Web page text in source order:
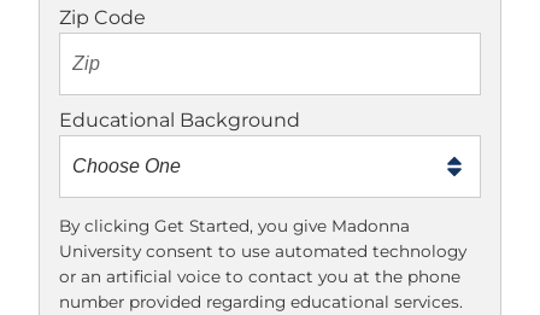
o
t
m
e
t
o
o
Zip Code
Educational Background
By clicking Get Started, you give Madonna
University consent to use automated technology
or an artificial voice to contact you at the phone
number provided regarding educational services.